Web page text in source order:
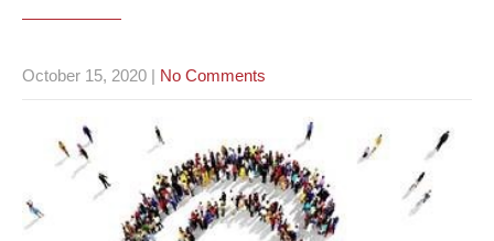
October 15, 2020 | No Comments